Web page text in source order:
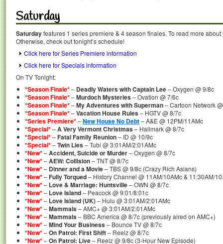
Saturday
Saturdayfeatures 1 series premiere & 4 season finales. To read more
Otherwise, check out tonight’s schedule!
Click here for Series Premiere information
Click here for Specials information
On TV Tonight:
*Season Finale*– Deadly Waters with Captain Lee– Oxygen @ 9/8c
*Season Finale*–Murdoch Mysteries– Ovation @ 7/6c
*Season Finale*–My Adventures with Superman– Cartoon Network
*Season Finale*–Vacation House Rules– HGTV @ 8/7c
*Series Premiere*–New House No Debt– A&E @ 12PM/11AMc
*Special*–A Very Vermont Christmas– Hallmark @ 8/7c
*Special*–Fatal Family Reunion– ID @ 10/9c
*Special*–Twin Lies– Tubi @ 3:01AM/2:01AMc
*New*–Accident, Suicide or Murder– Oxygen @ 8/7c
*New*–AEW: Collision– TNT @ 8/7c
*New*– Dinner and a Movie– TBS @ 9/8c (Crazy Rich Asians)
*New*–Fully Torqued– History Channel @ 11AM/10AMc & 11:30AM/
*New*– Love & Marriage: Huntsville– OWN @ 8/7c
*New*– Love Island– Peacock @ 9:01/8:01c
*New*– Love Island (UK)– Hulu @ 3:01AM/2:01AMc
*New*–Mammals– AMC+ @ 3:01AM/2:01AMc
*New*–Mammals– BBC America @ 8/7c (previously aired on AMC+)
*New*–Mind Your Business– Bounce TV @ 8/7c
*New*–On Patrol: First Shift– Reelz @ 8/7c
*New*–On Patrol: Live– Reelz @ 9/8c (3-Hour New Episode)